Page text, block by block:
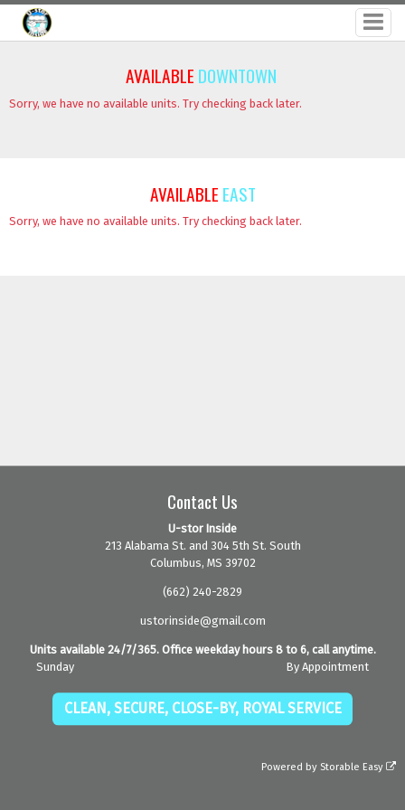
AVAILABLE DOWNTOWN
Sorry, we have no available units. Try checking back later.
AVAILABLE EAST
Sorry, we have no available units. Try checking back later.
Contact Us
U-stor Inside
213 Alabama St. and 304 5th St. South
Columbus, MS 39702
(662) 240-2829
ustorinside@gmail.com
Units available 24/7/365. Office weekday hours 8 to 6, call anytime.
Sunday
By Appointment
CLEAN, SECURE, CLOSE-BY, ROYAL SERVICE
Powered by Storable Easy